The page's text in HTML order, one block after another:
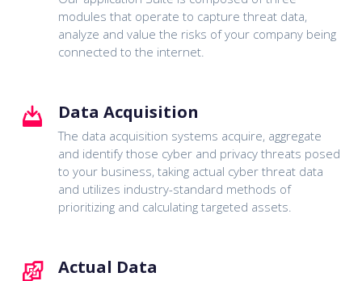
modules that operate to capture threat data,
analyze and value the risks of your company being
connected to the internet.
Data Acquisition
The data acquisition systems acquire, aggregate
and identify those cyber and privacy threats posed
to your business, taking actual cyber threat data
and utilizes industry-standard methods of
prioritizing and calculating targeted assets.
Actual Data